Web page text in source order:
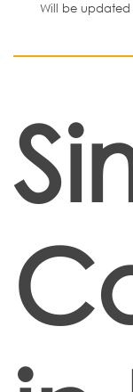
Will be updated